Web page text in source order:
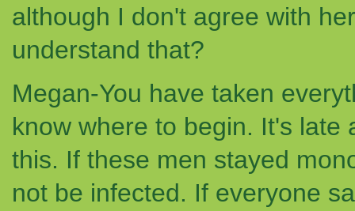
although I don't agree with
understand that?
Megan-You have taken
know where to begin. It's late
this. If these men stayed
not be infected. If everyone